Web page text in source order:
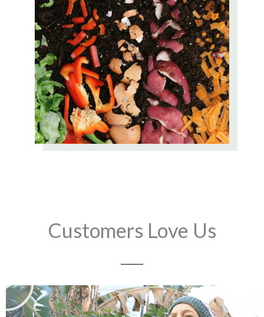
Customers Love Us